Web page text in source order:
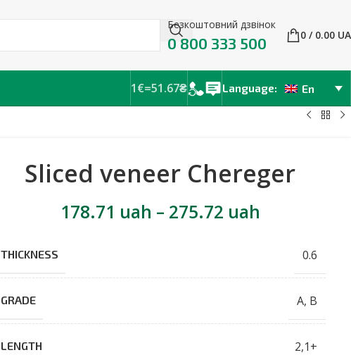
Безкоштовний дзвінок
0 800 333 500 0 / 0.00
1€=51.67₴ Language:
En
Sliced veneer Chereger
178.71 uah – 275.72 uah
THICKNESS 0.6
GRADE A, B
LENGTH 2,1+